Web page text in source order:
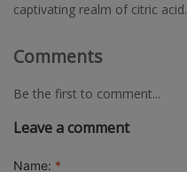
captivating realm of citric
Comments
Be the first to comment...
Leave a comment
Name: *